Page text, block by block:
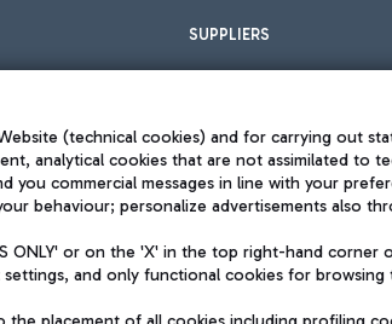
SUPPLIERS
by Mundys
Privacy policy
Sitemap
Accessibility
(technical cookies) and for carrying out
analytical cookies that are not assimilated to
commercial messages in line with your
behaviour; personalize advertisements also
ONLY' or on the 'X' in the top right-hand
and only functional cookies for browsing